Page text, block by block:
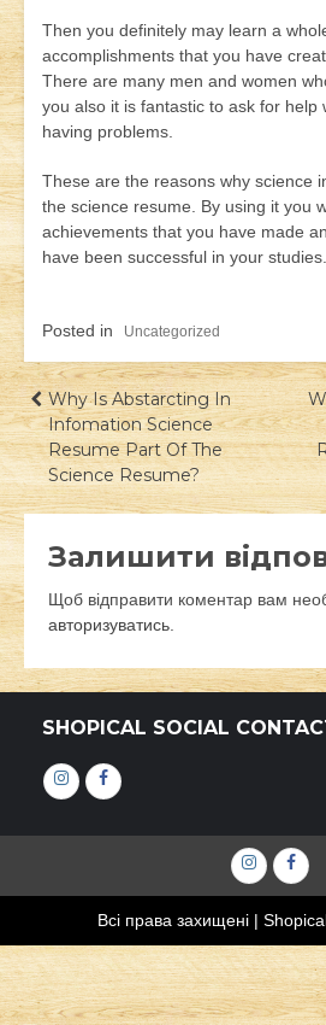
Then you definitely may learn a
accomplishments that you have
There are many men and women
you also it is fantastic to ask for help
having problems.
These are the reasons why science
the science resume. By using it you
achievements that you have made
have been successful in your studies.
Posted in Uncategorized
Навігація
записів
Why Is Abstarcting In
Infomation Science
Resume Part Of The
Science Resume?
Залишити
Щоб відправити коментар вам
авторизуватись
SHOPICAL SOCIAL
ІнстаграмФейсбук
Інстаграм
Всі права захищені |